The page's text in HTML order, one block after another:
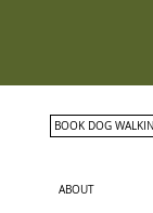
BOOK DOG
ABOUT